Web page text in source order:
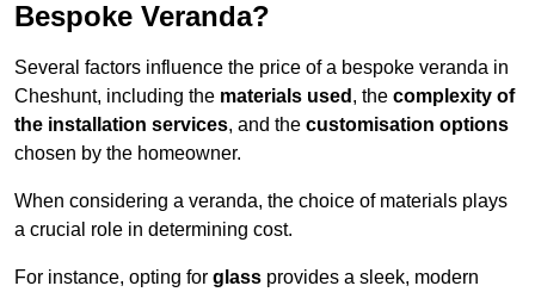
Bespoke Veranda?
Several factors influence the price of a bespoke veranda in
Cheshunt, including the materials used , the complexity of
the installation services, and the customisation options
chosen by the homeowner.
When considering a veranda, the choice of materials plays
a crucial role in determining cost.
For instance, opting for glass provides a sleek, modern